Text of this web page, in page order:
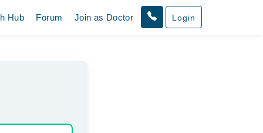
Hub Forum Join as Doctor Login